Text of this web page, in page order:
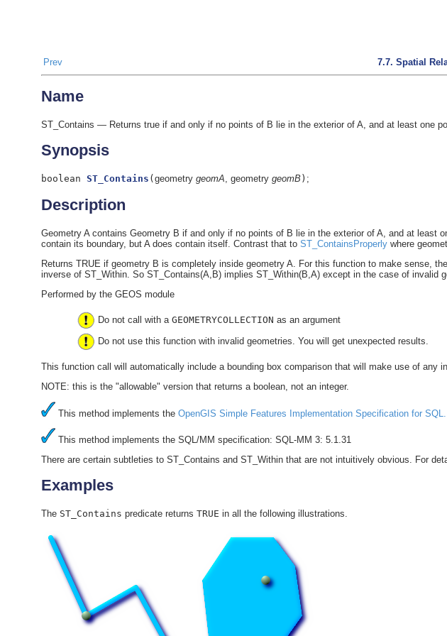
Prev
7.7. Spatial
Name
ST_Contains — Returns true if and only if no points of B lie in the exterior of A, and at least one
Synopsis
boolean ST_Contains ( geometry geomA, geometry geomB) ;
Description
Geometry A contains Geometry B if and only if no points of B lie in the exterior of A, and at
contain its boundary, but A does contain itself. Contrast that to ST_ContainsProperlywhere
Returns TRUE if geometry B is completely inside geometry A. For this function to make sense,
inverse of ST_Within. So ST_Contains(A,B) implies ST_Within(B,A) except in the case of invalid
Performed by the GEOS module
Do not call with a GEOMETRYCOLLECTION as an argument
Do not use this function with invalid geometries. You will get unexpected results.
This function call will automatically include a bounding box comparison that will make use of any
NOTE: this is the "allowable" version that returns a boolean, not an integer.
This method implements the OpenGIS Simple Features Implementation Specification for SQL.
This method implements the SQL/MM specification: SQL-MM 3: 5.1.31
There are certain subtleties to ST_Contains and ST_Within that are not intuitively obvious. For
Examples
The ST_Contains predicate returns TRUE in all the following illustrations.